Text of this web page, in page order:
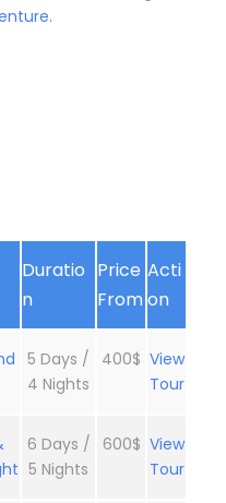
Duratio
n
Price
From
Acti
on
5 Days /
4 Nights
400$ View
Tour
6 Days /
5 Nights
600$ View
Tour